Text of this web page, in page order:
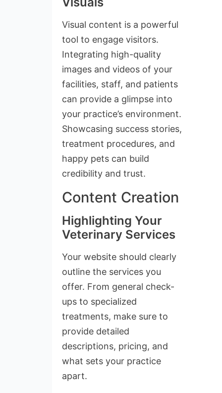
Visual content is a powerful
tool to engage visitors.
Integrating high-quality
images and videos of your
facilities, staff, and patients
can provide a glimpse into
your practice’s environment.
Showcasing success stories,
treatment procedures, and
happy pets can build
credibility and trust.
Content Creation
Highlighting Your
Veterinary Services
Your website should clearly
outline the services you
offer. From general check-
ups to specialized
treatments, make sure to
provide detailed
descriptions, pricing, and
what sets your practice
apart.